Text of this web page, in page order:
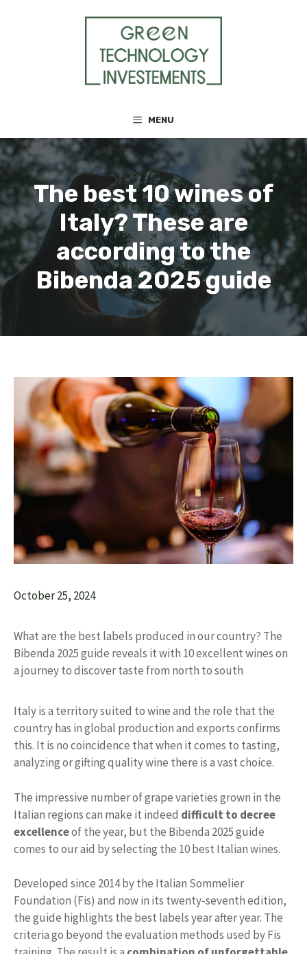
MENU
The best 10 wines of
Italy? These are
according to the
Bibenda 2025 guide
October 25, 2024
What are the best labels produced in our country? The
Bibenda 2025 guide reveals it with 10 excellent wines on
a journey to discover taste from north to south
Italy is a territory suited to wine and the role that the
country has in global production and exports confirms
this. It is no coincidence that when it comes to tasting,
analyzing or gifting quality wine there is a vast choice.
The impressive number of grape varieties grown in the
Italian regions can make it indeed difficult to decree
excellenceof the year, but the Bibenda 2025 guide
comes to our aid by selecting the 10 best Italian wines.
Developed since 2014 by the Italian Sommelier
Foundation (Fis) and now in its twenty-seventh edition,
the guide highlights the best labels year after year. The
criteria go beyond the evaluation methods used by Fis